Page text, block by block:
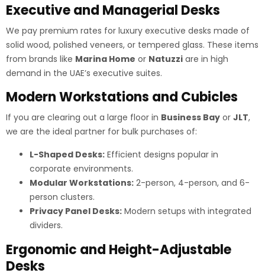
Executive and Managerial Desks
We pay premium rates for luxury executive desks made of
solid wood, polished veneers, or tempered glass. These items
from brands like Marina Home or Natuzzi are in high
demand in the UAE’s executive suites.
Modern Workstations and Cubicles
If you are clearing out a large floor in Business Bay or JLT,
we are the ideal partner for bulk purchases of:
L-Shaped Desks: Efficient designs popular in
corporate environments.
Modular Workstations: 2-person, 4-person, and 6-
person clusters.
Privacy Panel Desks: Modern setups with integrated
dividers.
Ergonomic and Height-Adjustable
Desks